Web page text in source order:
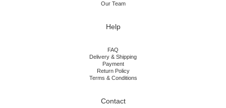
Our Team
Help
FAQ
Delivery & Shipping
Payment
Return Policy
Terms & Conditions
Contact